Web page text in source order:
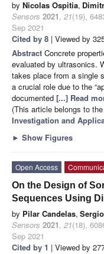
by Nicolas Ospitia,
Sensors 2021, 21(19),
Sep 2021
Cited by 8 | Viewed by
Abstract Concrete
evaluated by ultrasonics.
takes place from a single
a crucial role due to the
documented [...] Read
(This article belongs to
Investigation and
► Show Figures
Open Access
On the Design of
Sequences Using
by Pilar Candelas,
Sensors 2021, 21(18),
Sep 2021
Cited by 1 | Viewed by